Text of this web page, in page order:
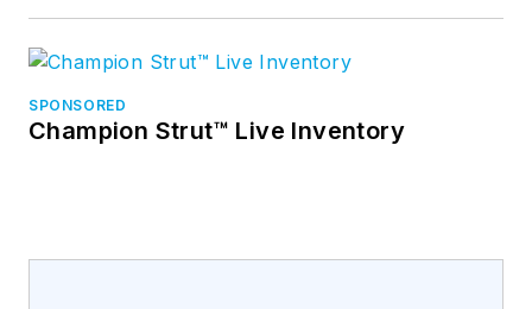
SPONSORED
Champion Strut™ Live Inventory